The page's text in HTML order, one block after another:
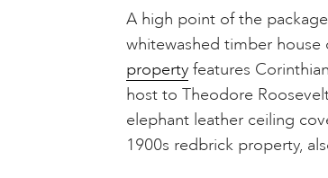
A high point of the
whitewashed timber house
property features
host to Theodore
elephant leather ceiling
1900s redbrick property,